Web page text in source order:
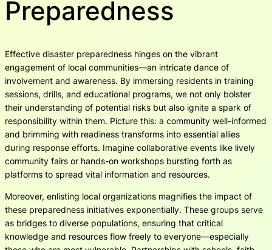
Preparedness
Effective disaster preparedness hinges on the vibrant
engagement of local communities—an intricate dance of
involvement and awareness. By immersing residents in training
sessions, drills, and educational programs, we not only bolster
their understanding of potential risks but also ignite a spark of
responsibility within them. Picture this: a community well-informed
and brimming with readiness transforms into essential allies
during response efforts. Imagine collaborative events like lively
community fairs or hands-on workshops bursting forth as
platforms to spread vital information and resources.
Moreover, enlisting local organizations magnifies the impact of
these preparedness initiatives exponentially. These groups serve
as bridges to diverse populations, ensuring that critical
knowledge and resources flow freely to everyone—especially